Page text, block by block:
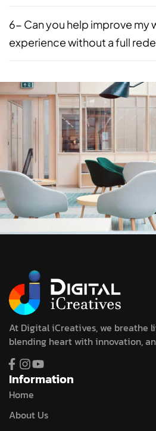
6- Can you help improve my
experience without a full
At Digital iCreatives, we breathe
blending heart with innovation,
Information
Home
About Us